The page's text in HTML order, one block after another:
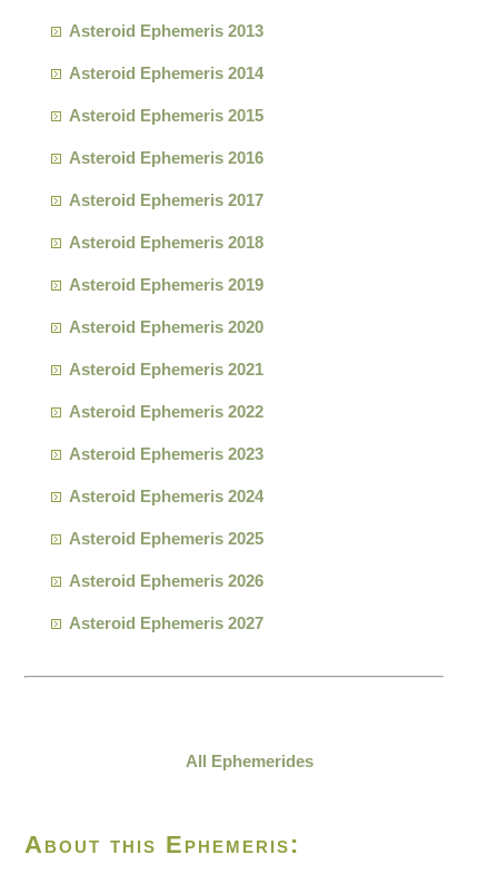
Asteroid Ephemeris 2013
Asteroid Ephemeris 2014
Asteroid Ephemeris 2015
Asteroid Ephemeris 2016
Asteroid Ephemeris 2017
Asteroid Ephemeris 2018
Asteroid Ephemeris 2019
Asteroid Ephemeris 2020
Asteroid Ephemeris 2021
Asteroid Ephemeris 2022
Asteroid Ephemeris 2023
Asteroid Ephemeris 2024
Asteroid Ephemeris 2025
Asteroid Ephemeris 2026
Asteroid Ephemeris 2027
All Ephemerides
About this Ephemeris: